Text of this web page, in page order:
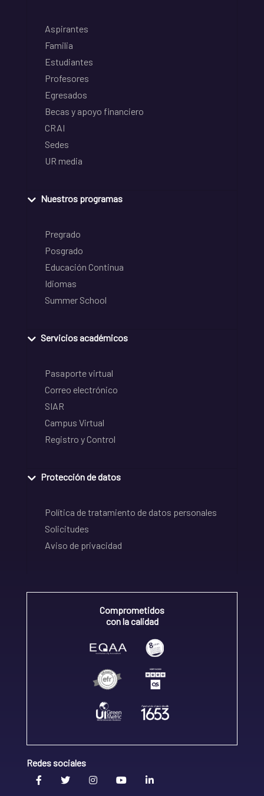
Aspirantes
Familia
Estudiantes
Profesores
Egresados
Becas y apoyo financiero
CRAI
Sedes
UR media
Nuestros programas
Pregrado
Posgrado
Educación Continua
Idiomas
Summer School
Servicios académicos
Pasaporte virtual
Correo electrónico
SIAR
Campus Virtual
Registro y Control
Protección de datos
Política de tratamiento de datos personales
Solicitudes
Aviso de privacidad
Comprometidos
con la calidad
Redes sociales